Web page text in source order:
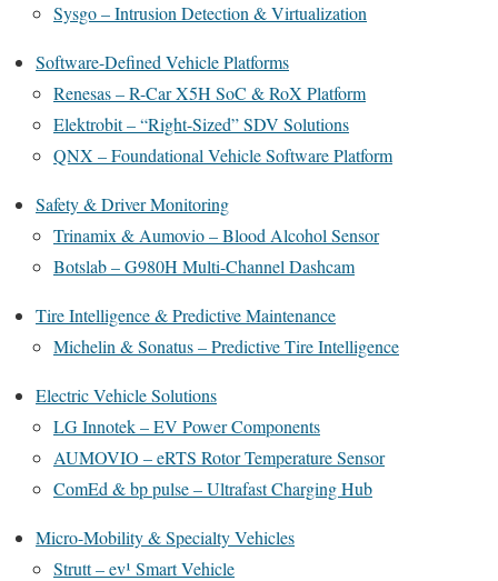
Sysgo – Intrusion Detection & Virtualization
Software-Defined Vehicle Platforms
Renesas – R-Car X5H SoC & RoX Platform
Elektrobit – “Right-Sized” SDV Solutions
QNX – Foundational Vehicle Software Platform
Safety & Driver Monitoring
Trinamix & Aumovio – Blood Alcohol Sensor
Botslab – G980H Multi-Channel Dashcam
Tire Intelligence & Predictive Maintenance
Michelin & Sonatus – Predictive Tire Intelligence
Electric Vehicle Solutions
LG Innotek – EV Power Components
AUMOVIO – eRTS Rotor Temperature Sensor
ComEd & bp pulse – Ultrafast Charging Hub
Micro-Mobility & Specialty Vehicles
Strutt – ev¹ Smart Vehicle